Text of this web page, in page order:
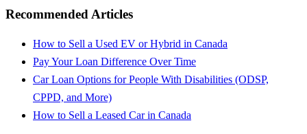
Recommended Articles
How to Sell a Used EV or Hybrid in Canada
Pay Your Loan Difference Over Time
Car Loan Options for People With Disabilities (ODSP,
CPPD, and More)
How to Sell a Leased Car in Canada